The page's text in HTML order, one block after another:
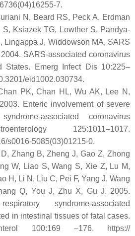
7.
N, Beard RS, Peck A, Erdman
S, Ksiazek TG, Lowther S, Pandya-
Lingappa J, Widdowson MA, SARS
SARS-associated coronavirus
States. Emerg Infect Dis 10:225–
eid1002.030734.
PK, Chan HL, Wu AK, Lee N,
Enteric involvement of severe
associated coronavirus
125:1011–1017.
s0016-5085(03)01215-0.
Zhang B, Zheng J, Gao Z, Zhong
W, Liao S, Wang S, Xie Z, Lu M,
H, Li N, Liu C, Pei F, Yang J, Wang
Q, You J, Zhu X, Gu J. 2005.
syndrome-associated
in intestinal tissues of fatal cases.
100:169 –176. https://